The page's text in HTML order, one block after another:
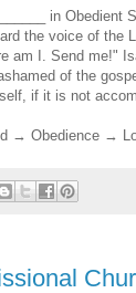
in Obedient
the voice of the
am I. Send me!"
of the
if it is not
→ Obedience →